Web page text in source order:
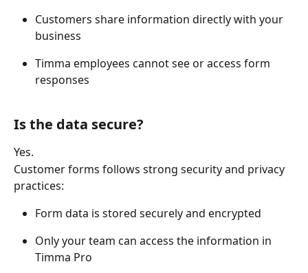
Customers share information directly with your
business
Timma employees cannot see or access form
responses
Is the data secure?
Yes.
Customer forms follows strong security and privacy
practices:
Form data is stored securely and encrypted
Only your team can access the information in
Timma Pro